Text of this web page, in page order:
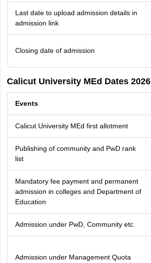
Last date to upload admission details in
admission link
Closing date of admission
Calicut University MEd Dates 2026
Events
Calicut University MEd first allotment
Publishing of community and PwD rank
list
Mandatory fee payment and permanent
admission in colleges and Department of
Education
Admission under PwD, Community etc
Admission under Management Quota